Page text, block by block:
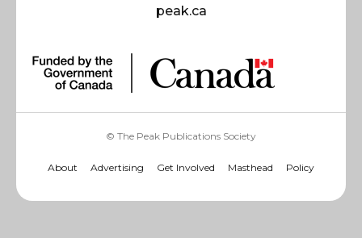
peak.ca
© The Peak Publications Society
About Advertising Get Involved Masthead Policy